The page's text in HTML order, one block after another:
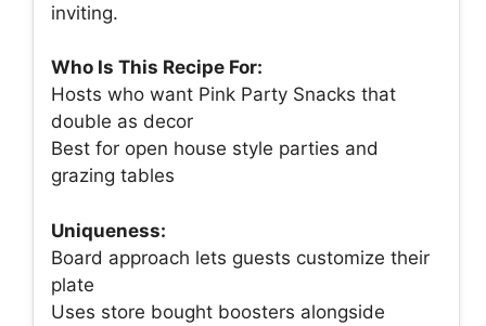
inviting.
Who Is This Recipe For:
Hosts who want Pink Party Snacks that
double as decor
Best for open house style parties and
grazing tables
Uniqueness:
Board approach lets guests customize their
plate
Uses store bought boosters alongside